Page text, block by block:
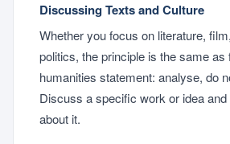
Discussing Texts and Culture
Whether you focus on literature,
politics, the principle is the same as
humanities statement: analyse, do
Discuss a specific work or idea
about it.